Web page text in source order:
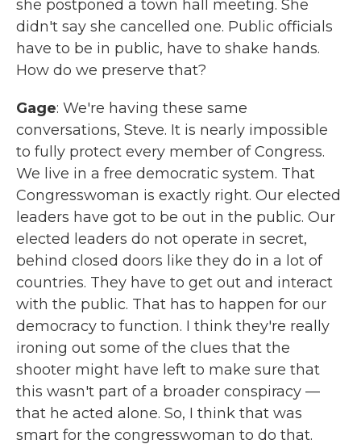
she postponed a town hall meeting. She
didn't say she cancelled one. Public officials
have to be in public, have to shake hands.
How do we preserve that?
Gage: We're having these same
conversations, Steve. It is nearly impossible
to fully protect every member of Congress.
We live in a free democratic system. That
Congresswoman is exactly right. Our elected
leaders have got to be out in the public. Our
elected leaders do not operate in secret,
behind closed doors like they do in a lot of
countries. They have to get out and interact
with the public. That has to happen for our
democracy to function. I think they're really
ironing out some of the clues that the
shooter might have left to make sure that
this wasn't part of a broader conspiracy —
that he acted alone. So, I think that was
smart for the congresswoman to do that.